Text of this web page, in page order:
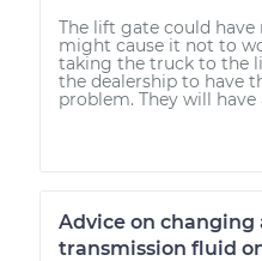
The lift gate could
might cause it not to
taking the truck to the
the dealership to have
problem. They will have
Advice on
transmission fluid